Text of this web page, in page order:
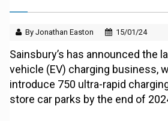
By Jonathan Easton 15/01/24
Sainsbury’s has announced the
vehicle (EV) charging business,
introduce 750 ultra-rapid
store car parks by the end of